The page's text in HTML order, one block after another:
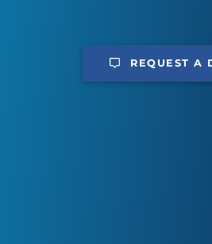
REQUEST A